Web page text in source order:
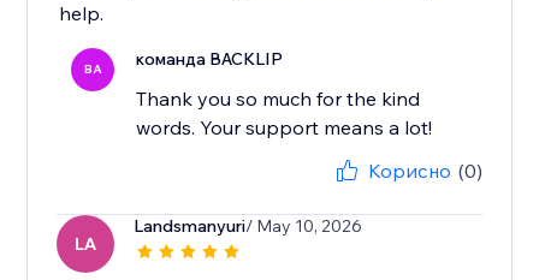
help.
BA команда BACKLIP
Thank you so much for the kind
words. Your support means a lot!
Корисно (0)
LA
Landsmanyuri/ May 10, 2026